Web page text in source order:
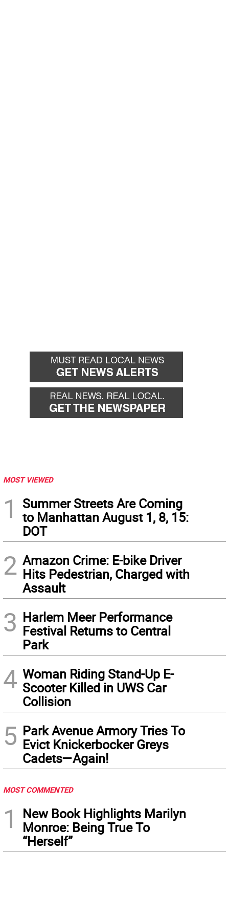
MOST VIEWED
1
Summer Streets Are Coming
to Manhattan August 1, 8, 15:
DOT
2 Amazon Crime: E-bike Driver
Hits Pedestrian, Charged with
Assault
3 Harlem Meer Performance
Festival Returns to Central
Park
4 Woman Riding Stand-Up E-
Scooter Killed in UWS Car
Collision
5 Park Avenue Armory Tries To
Evict Knickerbocker Greys
Cadets—Again!
MOST COMMENTED
1
New Book Highlights Marilyn
Monroe: Being True To
“Herself”